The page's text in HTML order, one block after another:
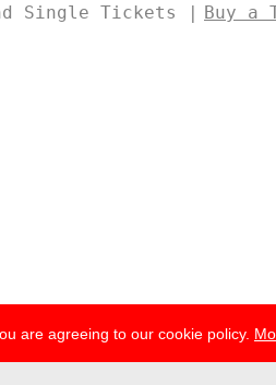
are agreeing to our cookie policy.
Single Tickets Buy a